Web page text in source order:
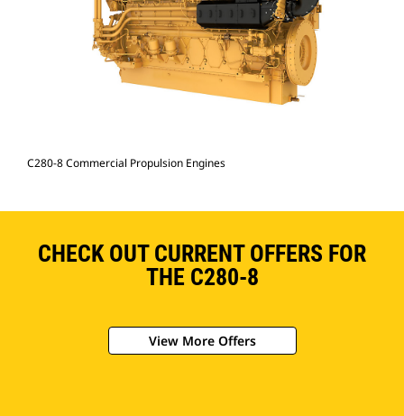
C280-8 Commercial Propulsion Engines
CHECK OUT CURRENT OFFERS FOR
THE C280-8
View More Offers